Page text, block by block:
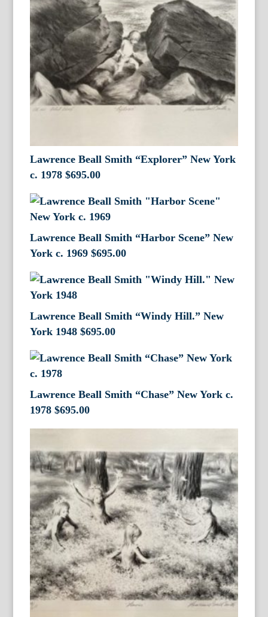
Lawrence Beall Smith “Explorer” New York
c. 1978 $695.00
Lawrence Beall Smith “Harbor Scene” New
York c. 1969 $695.00
Lawrence Beall Smith “Windy Hill.” New
York 1948 $695.00
Lawrence Beall Smith “Chase” New York c.
1978 $695.00